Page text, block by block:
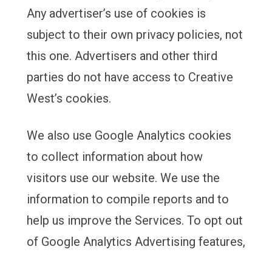
Any advertiser’s use of cookies is
subject to their own privacy policies, not
this one. Advertisers and other third
parties do not have access to Creative
West’s cookies.
We also use Google Analytics cookies
to collect information about how
visitors use our website. We use the
information to compile reports and to
help us improve the Services. To opt out
of Google Analytics Advertising features,